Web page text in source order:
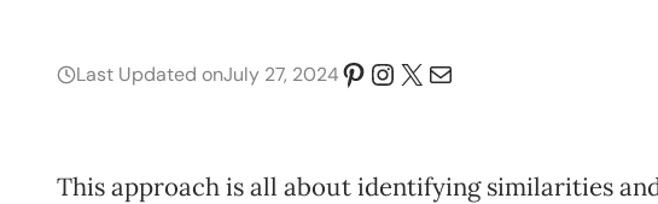
Last Updated onJuly 27, 2024Pinterest
Instagram
X Mail
This approach is all about identifying similarities